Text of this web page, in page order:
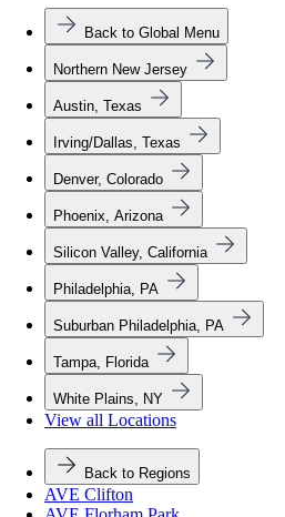
Back to Global Menu
Northern New Jersey
Austin, Texas
Irving/Dallas, Texas
Denver, Colorado
Phoenix, Arizona
Silicon Valley, California
Philadelphia, PA
Suburban Philadelphia, PA
Tampa, Florida
White Plains, NY
View all Locations
Back to Regions
AVE Clifton